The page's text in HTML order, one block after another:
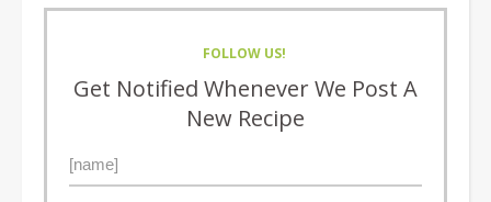
FOLLOW US!
Get Notified Whenever We Post A
New Recipe